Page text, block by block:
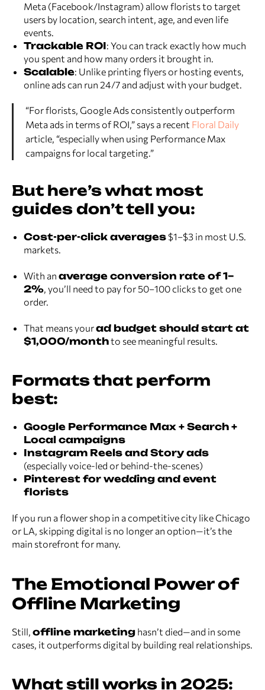
Meta (Facebook/Instagram) allow florists to target
users by location, search intent, age, and even life
events.
Trackable ROI: You can track exactly how much
you spent and how many orders it brought in.
Scalable: Unlike printing flyers or hosting events,
online ads can run 24/7 and adjust with your budget.
“For florists, Google Ads consistently outperform
Meta ads in terms of ROI,” says a recent Floral Daily
article, “especially when using Performance Max
campaigns for local targeting.”
But here’s what most
guides don’t tell you:
Cost-per-click averages $1–$3 in most U.S.
markets.
With an average conversion rate of 1–
2%, you’ll need to pay for 50–100 clicks to get one
order.
That means yourad budget should start at
$1,000/monthto see meaningful results.
Formats that perform
best:
Google Performance Max + Search +
Local campaigns
Instagram Reels and Story ads
(especially voice-led or behind-the-scenes)
Pinterest for wedding and event
florists
If you run a flower shop in a competitive city like Chicago
or LA, skipping digital is no longer an option—it’s the
main storefront for many.
The Emotional Power of
Offline Marketing
Still, offline marketing hasn’t died—and in some
cases, it outperforms digital by building real relationships.
What still works in 2025: